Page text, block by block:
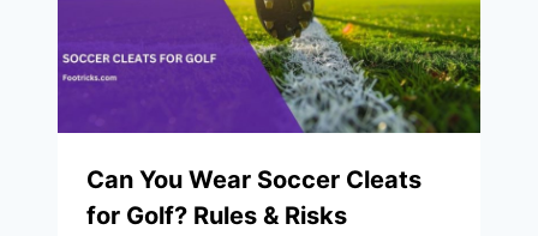
Can You Wear Soccer Cleats
for Golf? Rules & Risks